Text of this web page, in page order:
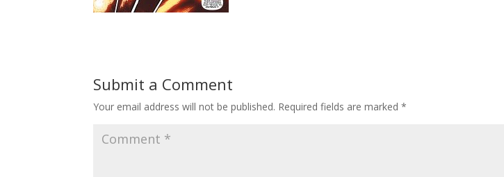
Submit a Comment
Your email address will not be published. Required fields are marked*